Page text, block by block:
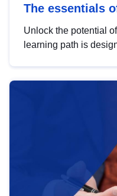
The essentials
Unlock the potential
learning path is